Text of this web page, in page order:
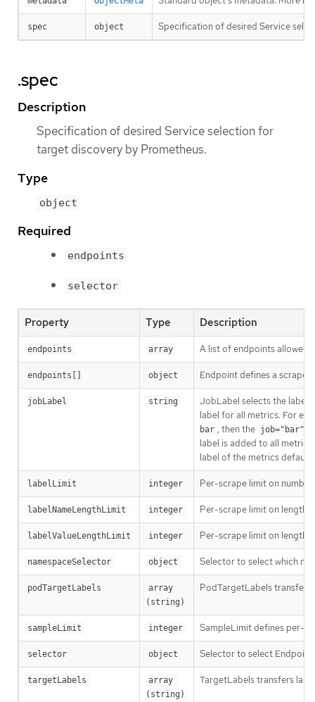
spec object Specification of desired Service
.spec
Description
Specification of desired Service selection for
target discovery by Prometheus.
Type
object
Required
endpoints
selector
Property Type Description
endpoints array A list of endpoints allowed
endpoints[] object Endpoint defines a
jobLabel string
JobLabel selects the label
label for all metrics. For
bar , then the job="bar"
label is added to all
label of the metrics
labelLimit integer Per-scrape limit on
labelNameLengthLimit integer Per-scrape limit on length
labelValueLengthLimit integer Per-scrape limit on length
namespaceSelector object Selector to select which
podTargetLabels
array
(string)
PodTargetLabels
sampleLimit integer SampleLimit defines per-
selector object Selector to select
targetLabels
array
(string)
TargetLabels transfers